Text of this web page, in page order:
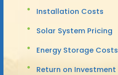
Installation Costs
Solar System Pricing
Energy Storage Costs
Return on Investment